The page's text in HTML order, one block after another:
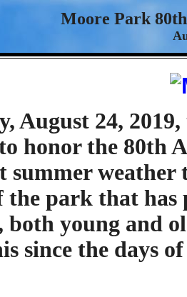
Moore Park
August 24,
honor the 80th
weather
the park that has
both young and
since the days